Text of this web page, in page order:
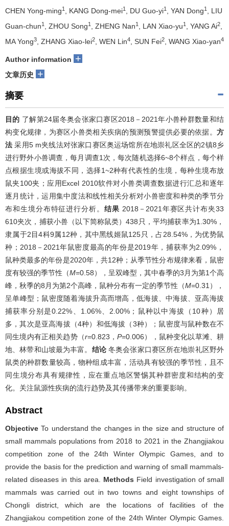
CHEN Yong-ming1 , KANG Dong-mei1 , DU Guo-yi1 , YAN Dong1
, LIU
Guan-chun1 , ZHOU Song1 , ZHENG Nan1 , LAN Xiao-yu1 , YANG Ai2
MA Yong3 , ZHANG Xiao-lei2 , WEN Lin4 , SUN Fei2 , WANG Xiao-yan4
Author information +
文章历史 +
摘要
目的 了解第24届冬奥会张家口赛区2018－2021年小兽种群数量和结
构变化规律，为赛区小兽类相关疾病的预测预警提供必要的依据。 方
法 采用5 m夹线法对张家口赛区奥运场馆所在地崇礼区全区的2镇8乡
进行野外小兽调查，每月调查1次，每次随机选择6~8个样点，每个样
点根据生境或海拔不同，选择1~2种有代表性的生境，每种生境布放
鼠夹100夹；应用Excel 2010软件对小兽类调查数据进行汇总和逐年
逐月统计，运用集中度法和线性相关分析对小兽密度和种类的季节分
布和生境分布特征进行分析。 结果 2018－2021年赛区共计布夹33
610夹次，捕获小兽（以下简称鼠类）438只，平均捕获率为1.30%，
隶属于2目4科9属12种，其中黑线姬鼠125只，占28.54%，为优势鼠
种；2018－2021年鼠密度最高的年份是2019年，捕获率为2.09%，
鼠种类最多的年份是2020年，共12种；从季节性分布规律来看，鼠密
度有较强的季节性（M=0.58），呈双峰型，其中春季的3月为第1个高
峰，秋季的8月为第2个高峰，鼠种分布有一定的季节性（M=0.31），
呈单峰型；鼠密度随着海拔升高而增高，低海拔、中海拔、亚高海拔
捕获率分别是0.22%、1.06%、2.00%；鼠种以中海拔（10种）居
多，其次是亚高海拔（4种）和低海拔（3种）；鼠密度与鼠种数在不
同生境内有正相关趋势（r=0.823，P=0.006），鼠种变化以草滩、耕
地、林带和山坡最为丰富。 结论冬奥会张家口赛区所在地崇礼区野外
鼠类的种群数量较高，物种组成丰富，活动具有较强的季节性，且不
同生境分布具有规律性，应在重点地区警惕其种群密度和结构的变
化。关注鼠源性疾病的流行趋势及其传播带来的重要影响。
Abstract
Objective To understand the changes in the size and structure of
small mammals populations from 2018 to 2021 in the Zhangjiakou
competition zone of the 24th Winter Olympic Games, and to
provide the basis for the prediction and warning of small mammals-
related diseases in this area. Methods Field investigation of small
mammals was carried out in two towns and eight townships of
Chongli district, which are the locations of facilities of the
Zhangjiakou competition zone of the 24th Winter Olympic Games.